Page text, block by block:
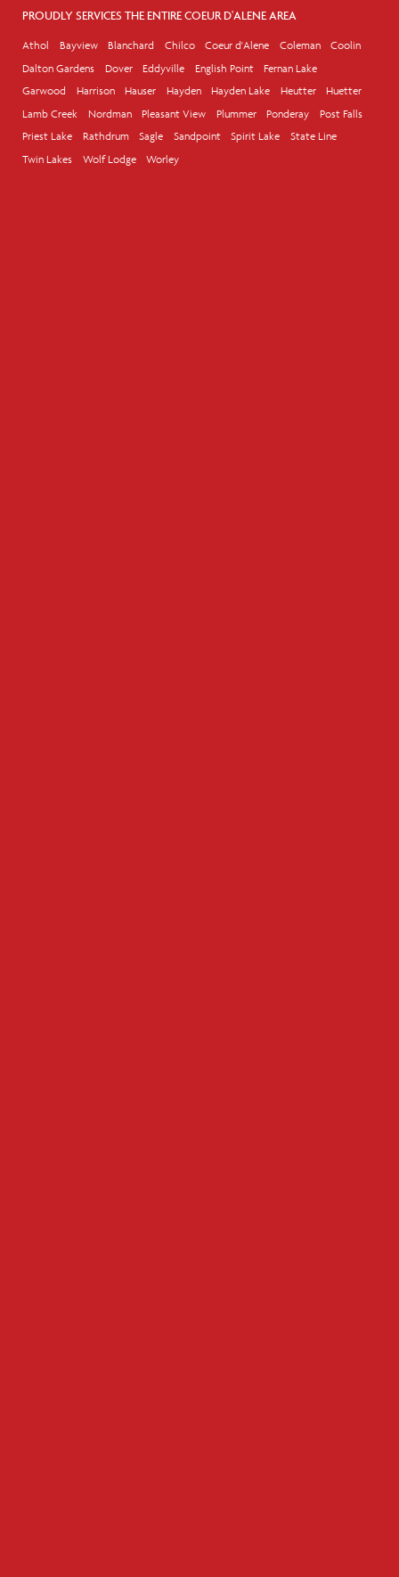
PROUDLY SERVICES THE ENTIRE COEUR D'ALENE AREA
Athol Bayview Blanchard Chilco Coeur d'Alene Coleman
Coolin
Dalton Gardens
Dover Eddyville English Point
Fernan Lake
Garwood
Harrison Hauser Hayden Hayden Lake Heutter
Huetter
Lamb Creek
Nordman Pleasant View Plummer Ponderay
Post Falls
Priest Lake
Rathdrum Sagle Sandpoint Spirit Lake
State Line
Twin Lakes
Wolf Lodge Worley